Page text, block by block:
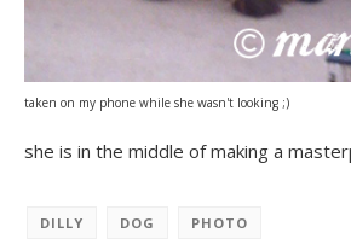
taken on my phone while she wasn't looking ;)
she is in the middle of making a
DILLY DOG PHOTO